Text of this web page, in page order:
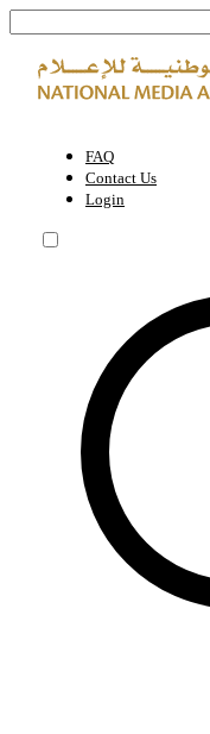
FAQ
Contact Us
Login
Leadership | National